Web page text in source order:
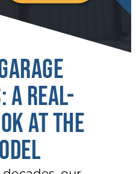
A REAL-
AT THE